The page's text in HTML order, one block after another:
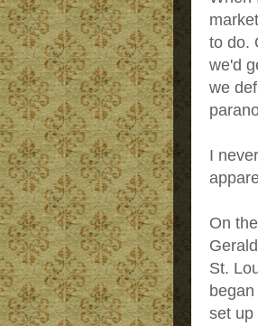
to do.
we'd
we
I
On
St.
set up